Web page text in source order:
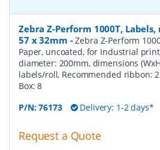
Zebra Z-Perform 1000T, Labels,
57 x 32mm -Zebra Z-Perform
Paper, uncoated, for Industrial
diameter: 200mm, dimensions
labels/roll, Recommended ribbon:
Box:8
P/N:76173 Delivery: 1-2 days*
Request a Quote